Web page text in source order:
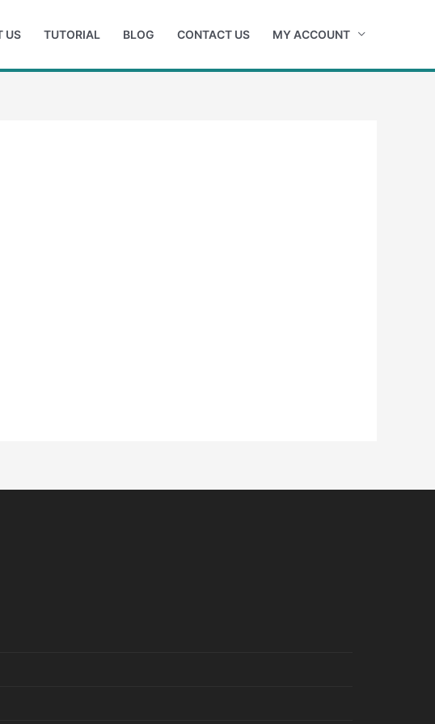
US TUTORIAL BLOG CONTACT US MY ACCOUNT